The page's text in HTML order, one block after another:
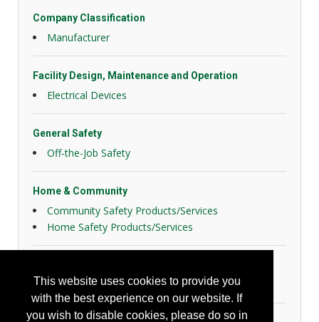
This website uses cookies to provide you
with the best experience on our website. If
you wish to disable cookies, please do so in
Company Classification
Manufacturer
Facility Design, Maintenance and Operation
Electrical Devices
General Safety
Off-the-Job Safety
Home & Community
Community Safety Products/Services
Home Safety Products/Services
Hearing Protection